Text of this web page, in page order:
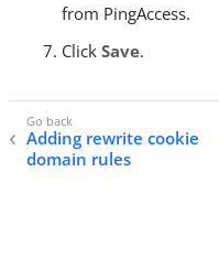
from PingAccess.
Click Save.
Adding rewrite cookie
domain rules